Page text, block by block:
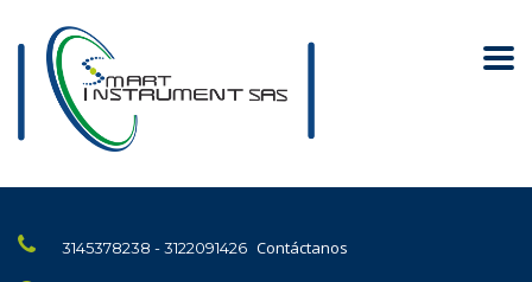
3145378238 - 3122091426 Contáctanos